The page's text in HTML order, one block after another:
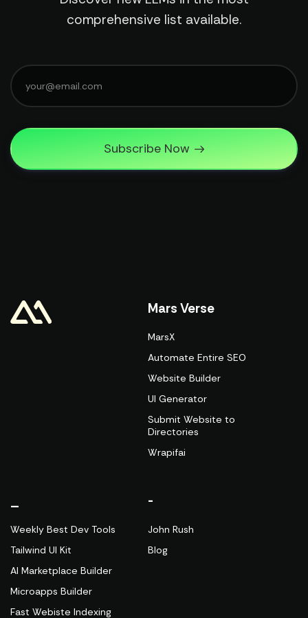
comprehensive list available.
Subscribe Now
Mars Verse
MarsX
Automate Entire SEO
Website Builder
UI Generator
Submit Website to
Directories
Wrapifai
Weekly Best Dev Tools
Tailwind UI Kit
AI Marketplace Builder
Microapps Builder
Fast Webiste Indexing
-
John Rush
Blog